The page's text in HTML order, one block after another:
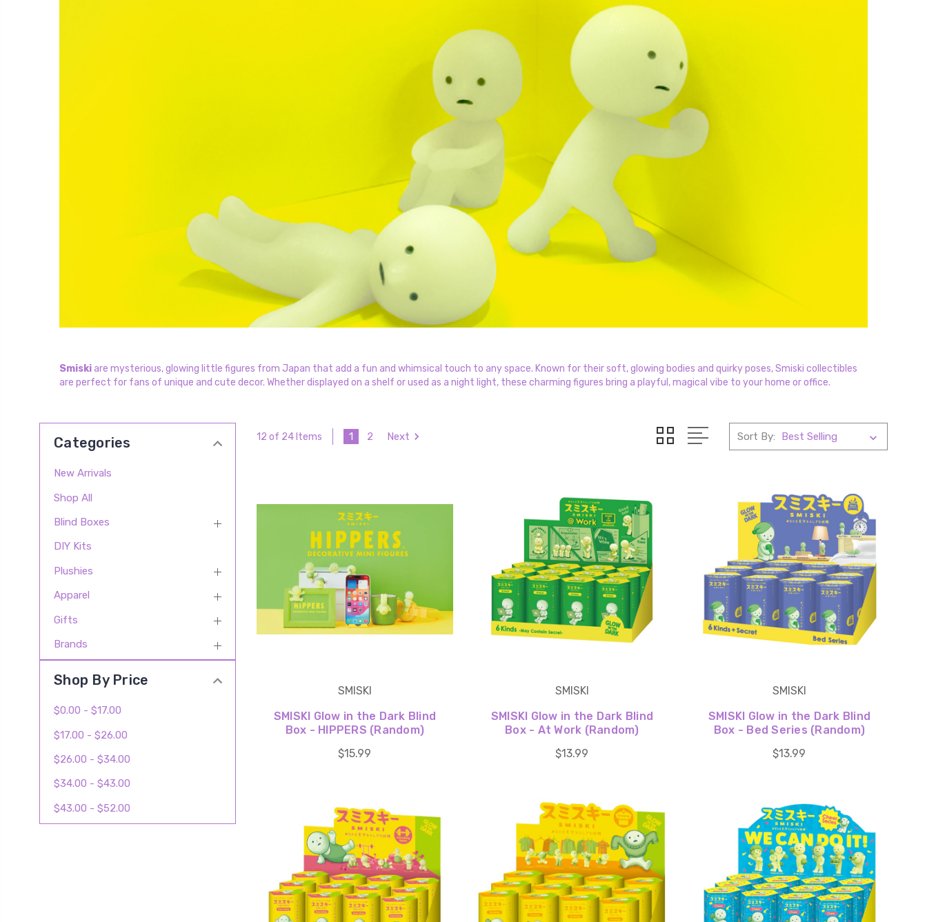
Smiskiare mysterious, glowing little figures from Japan that add a fun and whimsical touch to any space. Known for their soft, glowing bodies and quirky poses, Smiski collectibles
are perfect for fans of unique and cute decor. Whether displayed on a shelf or used as a night light, these charming figures bring a playful, magical vibe to your home or office.
Categories
New Arrivals
Shop All
Blind Boxes
DIY Kits
Plushies
Apparel
Gifts
Brands
Shop By Price
$0.00 - $17.00
$17.00 - $26.00
$26.00 - $34.00
$34.00 - $43.00
$43.00 - $52.00
12 of 24 Items 1 2 Next Sort By:
SMISKI
SMISKI Glow in the Dark Blind
Box - HIPPERS (Random)
$15.99
SMISKI
SMISKI Glow in the Dark Blind
Box - At Work (Random)
$13.99
SMISKI
SMISKI Glow in the Dark Blind
Box - Bed Series (Random)
$13.99